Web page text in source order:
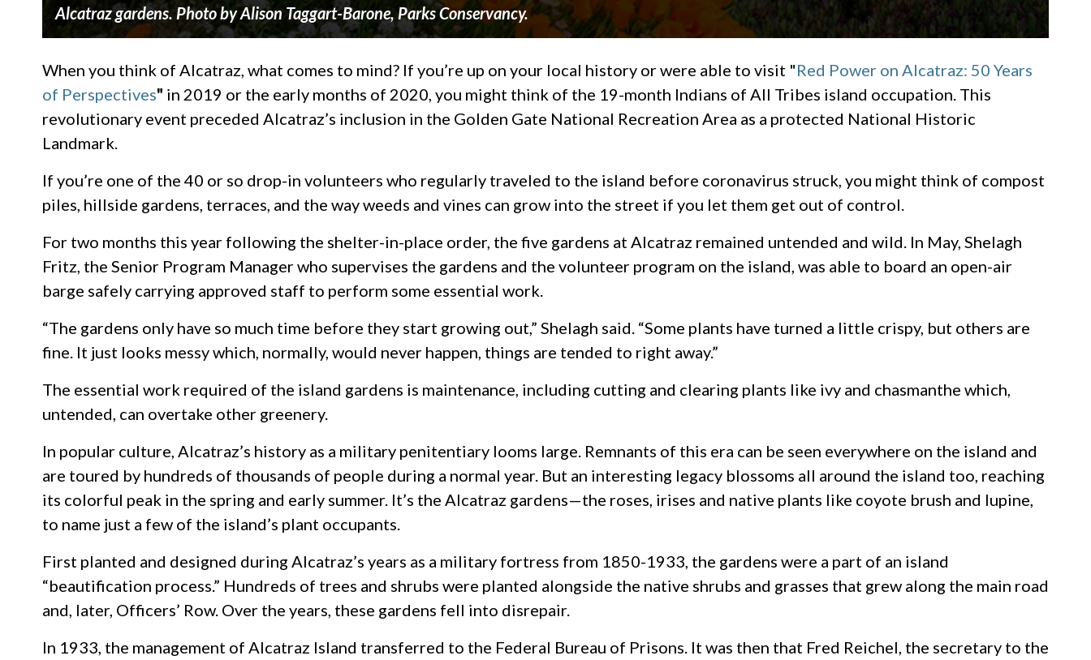
Alcatraz gardens. Photo by Alison Taggart-Barone, Parks Conservancy.
When you think of Alcatraz, what comes to mind? If you’re up on your local history or were able to visit "Red Power on Alcatraz: 50 Years
of Perspectives" in 2019 or the early months of 2020, you might think of the 19-month Indians of All Tribes island occupation. This
revolutionary event preceded Alcatraz’s inclusion in the Golden Gate National Recreation Area as a protected National Historic
Landmark.
If you’re one of the 40 or so drop-in volunteers who regularly traveled to the island before coronavirus struck, you might think of compost
piles, hillside gardens, terraces, and the way weeds and vines can grow into the street if you let them get out of control.
For two months this year following the shelter-in-place order, the five gardens at Alcatraz remained untended and wild. In May, Shelagh
Fritz, the Senior Program Manager who supervises the gardens and the volunteer program on the island, was able to board an open-air
barge safely carrying approved staff to perform some essential work.
“The gardens only have so much time before they start growing out,” Shelagh said. “Some plants have turned a little crispy, but others are
fine. It just looks messy which, normally, would never happen, things are tended to right away.”
The essential work required of the island gardens is maintenance, including cutting and clearing plants like ivy and chasmanthe which,
untended, can overtake other greenery.
In popular culture, Alcatraz’s history as a military penitentiary looms large. Remnants of this era can be seen everywhere on the island and
are toured by hundreds of thousands of people during a normal year. But an interesting legacy blossoms all around the island too, reaching
its colorful peak in the spring and early summer. It’s the Alcatraz gardens—the roses, irises and native plants like coyote brush and lupine,
to name just a few of the island’s plant occupants.
First planted and designed during Alcatraz’s years as a military fortress from 1850-1933, the gardens were a part of an island
“beautification process.” Hundreds of trees and shrubs were planted alongside the native shrubs and grasses that grew along the main road
and, later, Officers’ Row. Over the years, these gardens fell into disrepair.
In 1933, the management of Alcatraz Island transferred to the Federal Bureau of Prisons. It was then that Fred Reichel, the secretary to the